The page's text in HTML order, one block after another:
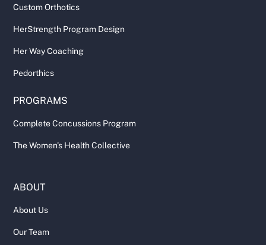
Custom Orthotics
HerStrength Program Design
Her Way Coaching
Pedorthics
PROGRAMS
Complete Concussions Program
The Women's Health Collective
ABOUT
About Us
Our Team